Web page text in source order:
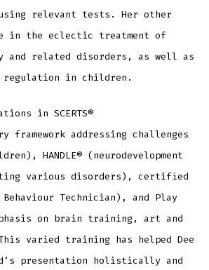
using relevant tests. Her other
in the eclectic treatment of
and related disorders, as well as
regulation in children.
in SCERTS®
addressing challenges
HANDLE® (neurodevelopment
various disorders), certified
Behaviour Technician), and Play
on brain training, art and
varied training has helped Dee
presentation holistically and